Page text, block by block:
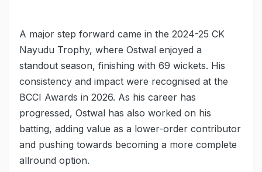
A major step forward came in the 2024-25 CK
Nayudu Trophy, where Ostwal enjoyed a
standout season, finishing with 69 wickets. His
consistency and impact were recognised at the
BCCI Awards in 2026. As his career has
progressed, Ostwal has also worked on his
batting, adding value as a lower-order contributor
and pushing towards becoming a more complete
allround option.